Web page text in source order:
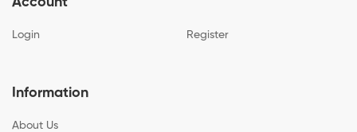
Login Register
Information
About Us